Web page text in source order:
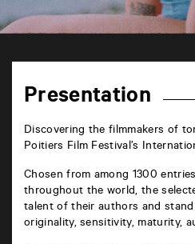
Marne
86000
Presentation
Discovering the filmmakers of
Poitiers Film Festival’s
Chosen from among 1300
throughout the world, the
talent of their authors and
originality, sensitivity, maturity,